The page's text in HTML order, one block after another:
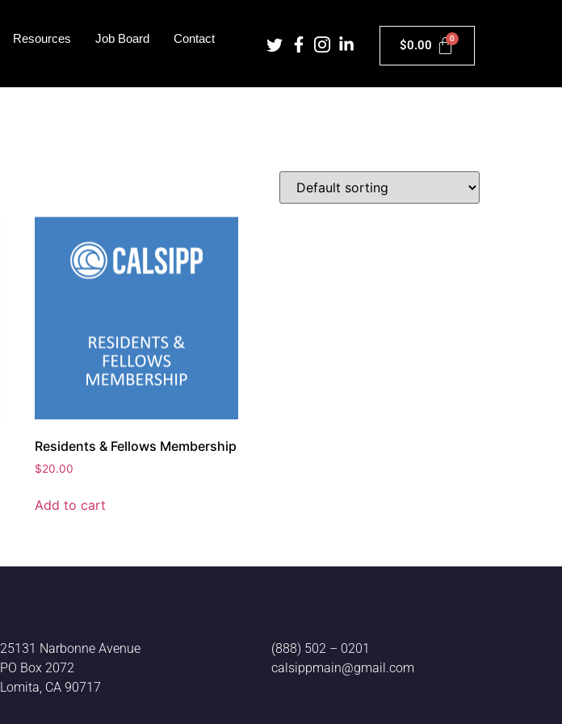
Resources Job Board Contact $0.00
Residents & Fellows Membership
$20.00
Add to cart
25131 Narbonne Avenue
PO Box 2072
Lomita, CA 90717
(888) 502 – 0201
calsippmain@gmail.com